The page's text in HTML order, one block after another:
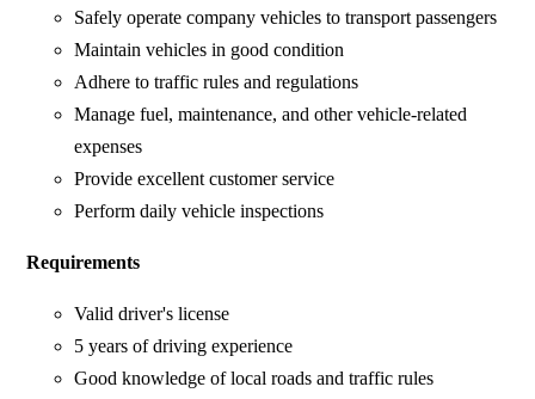
Safely operate company vehicles to transport passengers
Maintain vehicles in good condition
Adhere to traffic rules and regulations
Manage fuel, maintenance, and other vehicle-related
expenses
Provide excellent customer service
Perform daily vehicle inspections
Requirements
Valid driver's license
5 years of driving experience
Good knowledge of local roads and traffic rules